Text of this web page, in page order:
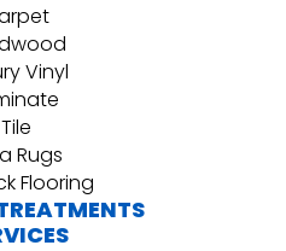
Vinyl
Tile
Rugs
Flooring